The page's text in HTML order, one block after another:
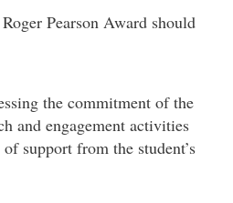
Pearson Award should
the commitment of the
and engagement activities
support from the student’s